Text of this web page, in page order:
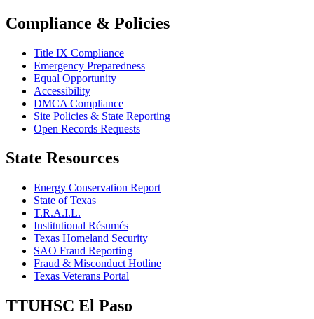
Compliance & Policies
Title IX Compliance
Emergency Preparedness
Equal Opportunity
Accessibility
DMCA Compliance
Site Policies & State Reporting
Open Records Requests
State Resources
Energy Conservation Report
State of Texas
T.R.A.I.L.
Institutional Résumés
Texas Homeland Security
SAO Fraud Reporting
Fraud & Misconduct Hotline
Texas Veterans Portal
TTUHSC El Paso